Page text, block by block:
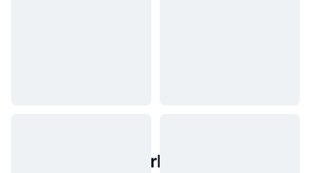
Popular Real World Assets